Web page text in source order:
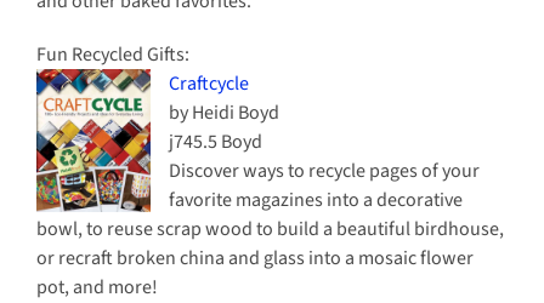
Fun Recycled Gifts:
Craftcycle
by Heidi Boyd
j745.5 Boyd
Discover ways to recycle pages of your
favorite magazines into a decorative
bowl, to reuse scrap wood to build a beautiful birdhouse,
or recraft broken china and glass into a mosaic flower
pot, and more!